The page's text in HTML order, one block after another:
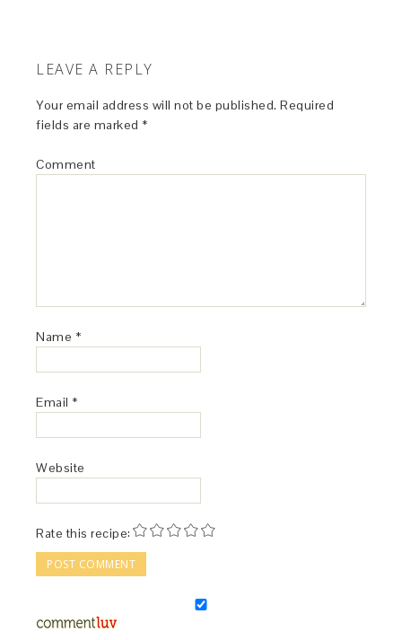
LEAVE A REPLY
Your email address will not be published. Required
fields are marked *
Comment
Name *
Email *
Website
Rate this recipe: